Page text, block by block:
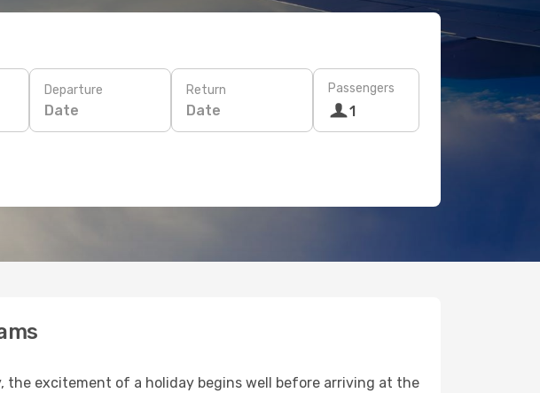
Departure
Date
Return
Date
Passengers
1
the excitement of a holiday begins well before arriving at the